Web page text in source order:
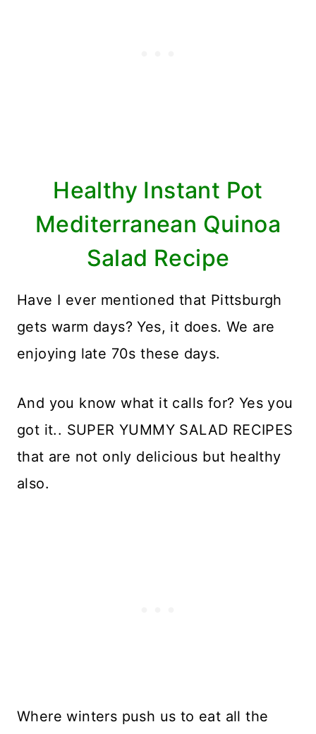
Healthy Instant Pot
Mediterranean Quinoa
Salad Recipe
Have I ever mentioned that Pittsburgh
gets warm days? Yes, it does. We are
enjoying late 70s these days.
And you know what it calls for? Yes you
got it.. SUPER YUMMY SALAD RECIPES
that are not only delicious but healthy
also.
Where winters push us to eat all the